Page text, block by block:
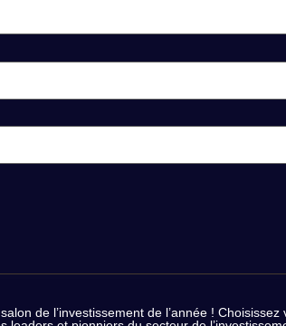
de l’investissement de l’année !